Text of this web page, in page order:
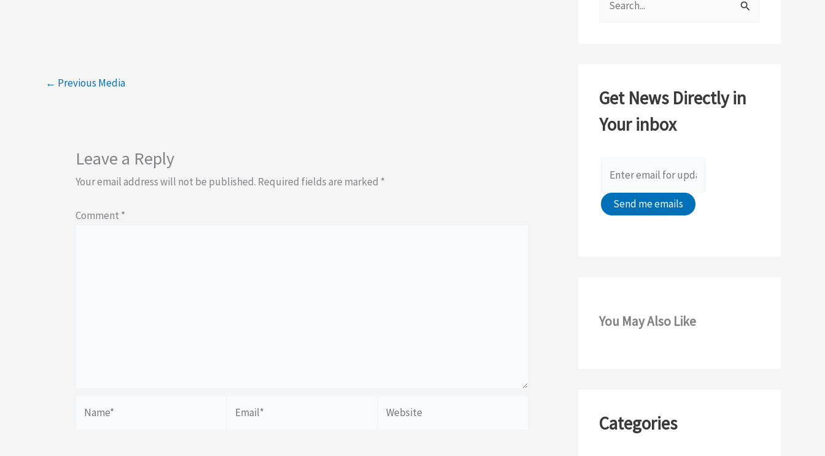
← Previous Media
Leave a Reply
Your email address will not be published. Required fields are marked *
Comment *
h
f
Get News Directly in
Your inbox
You May Also Like
Categories